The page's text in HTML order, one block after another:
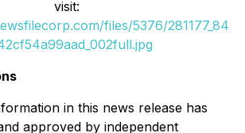
visit:
files/5376/281177_84
in this news release has
approved by independent